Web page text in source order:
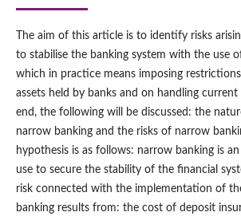
The aim of this article is to identify risks
to stabilise the banking system with the use
which in practice means imposing
assets held by banks and on handling current
end, the following will be discussed: the
narrow banking and the risks of narrow
hypothesis is as follows: narrow banking is
use to secure the stability of the financial
risk connected with the implementation of
banking results from: the cost of deposit